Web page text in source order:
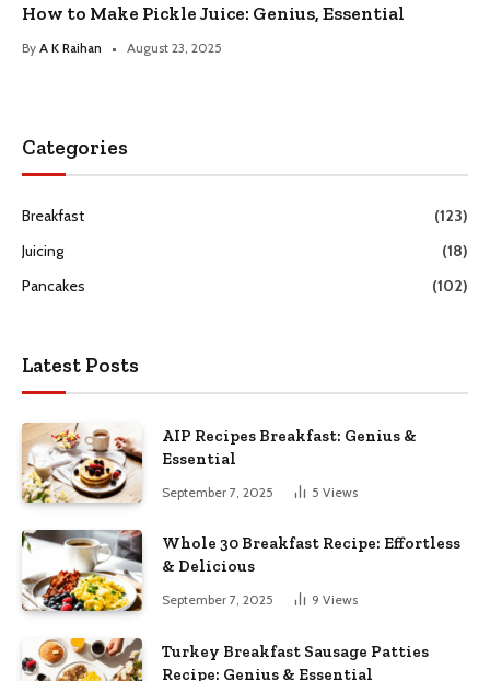
How to Make Pickle Juice: Genius, Essential
By A K Raihan August 23, 2025
Categories
Breakfast
(123)
Juicing
(18)
Pancakes
(102)
Latest Posts
AIP Recipes Breakfast: Genius &
Essential
September 7, 2025 5 Views
Whole 30 Breakfast Recipe: Effortless
& Delicious
September 7, 2025 9 Views
Turkey Breakfast Sausage Patties
Recipe: Genius & Essential